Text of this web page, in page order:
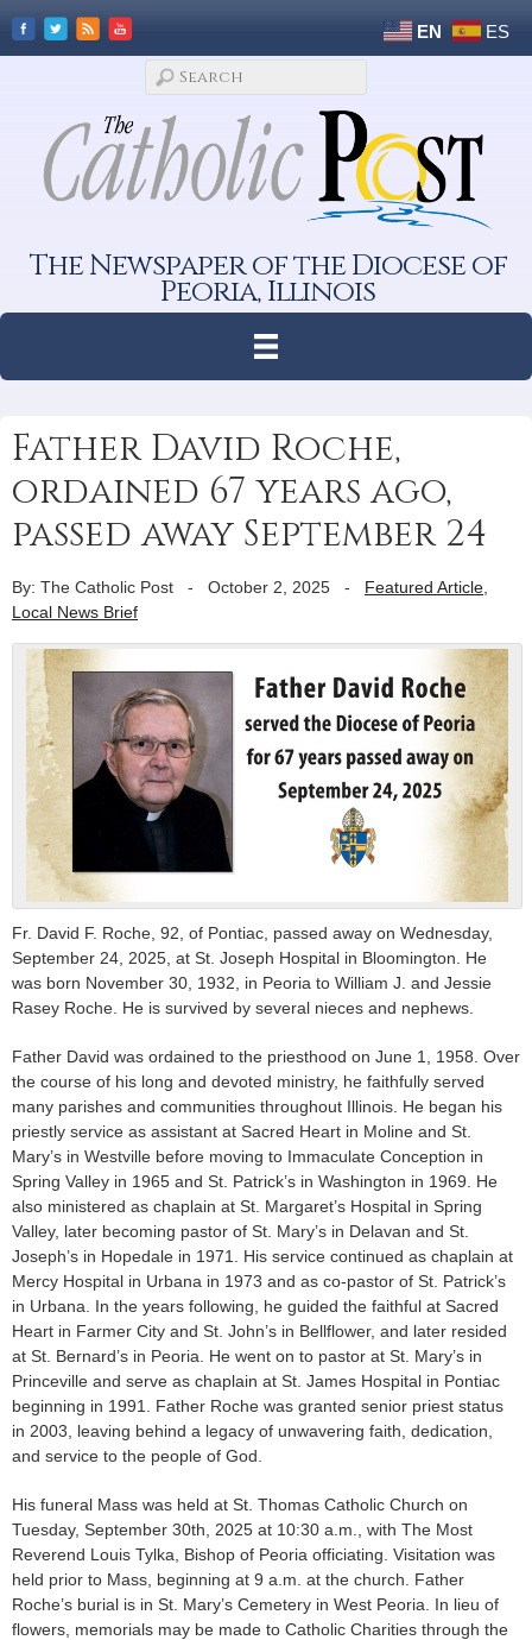
EN ES
The Newspaper of the Diocese of
Peoria, Illinois
Father David Roche,
ordained 67 years ago,
passed away September 24
By: The Catholic Post - October 2, 2025 - Featured Article
Local News Brief
Fr. David F. Roche, 92, of Pontiac, passed away on Wednesday,
September 24, 2025, at St. Joseph Hospital in Bloomington. He
was born November 30, 1932, in Peoria to William J. and Jessie
Rasey Roche. He is survived by several nieces and nephews.
Father David was ordained to the priesthood on June 1, 1958. Over
the course of his long and devoted ministry, he faithfully served
many parishes and communities throughout Illinois. He began his
priestly service as assistant at Sacred Heart in Moline and St.
Mary’s in Westville before moving to Immaculate Conception in
Spring Valley in 1965 and St. Patrick’s in Washington in 1969. He
also ministered as chaplain at St. Margaret’s Hospital in Spring
Valley, later becoming pastor of St. Mary’s in Delavan and St.
Joseph’s in Hopedale in 1971. His service continued as chaplain at
Mercy Hospital in Urbana in 1973 and as co-pastor of St. Patrick’s
in Urbana. In the years following, he guided the faithful at Sacred
Heart in Farmer City and St. John’s in Bellflower, and later resided
at St. Bernard’s in Peoria. He went on to pastor at St. Mary’s in
Princeville and serve as chaplain at St. James Hospital in Pontiac
beginning in 1991. Father Roche was granted senior priest status
in 2003, leaving behind a legacy of unwavering faith, dedication,
and service to the people of God.
His funeral Mass was held at St. Thomas Catholic Church on
Tuesday, September 30th, 2025 at 10:30 a.m., with The Most
Reverend Louis Tylka, Bishop of Peoria officiating. Visitation was
held prior to Mass, beginning at 9 a.m. at the church. Father
Roche’s burial is in St. Mary’s Cemetery in West Peoria. In lieu of
flowers, memorials may be made to Catholic Charities through the